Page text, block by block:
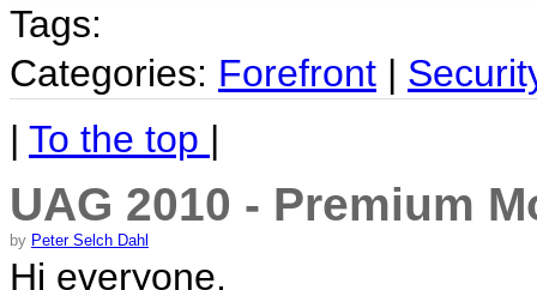
Tags:
Categories: Forefront |
| To the top |
UAG 2010 - Premium
by Peter Selch Dahl
Hi everyone,